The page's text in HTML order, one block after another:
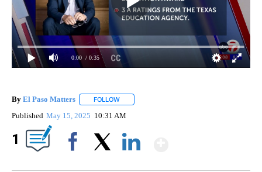
0:00 / 0:35
By El Paso Matters FOLLOW
Published May 15, 2025 10:31 AM
1